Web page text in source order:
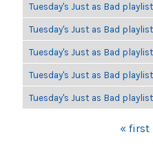
Tuesday's Just as Bad
Tuesday's Just as Bad
Tuesday's Just as Bad
Tuesday's Just as Bad
Tuesday's Just as Bad
« first